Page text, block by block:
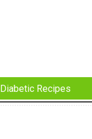
Diabetic Recipes